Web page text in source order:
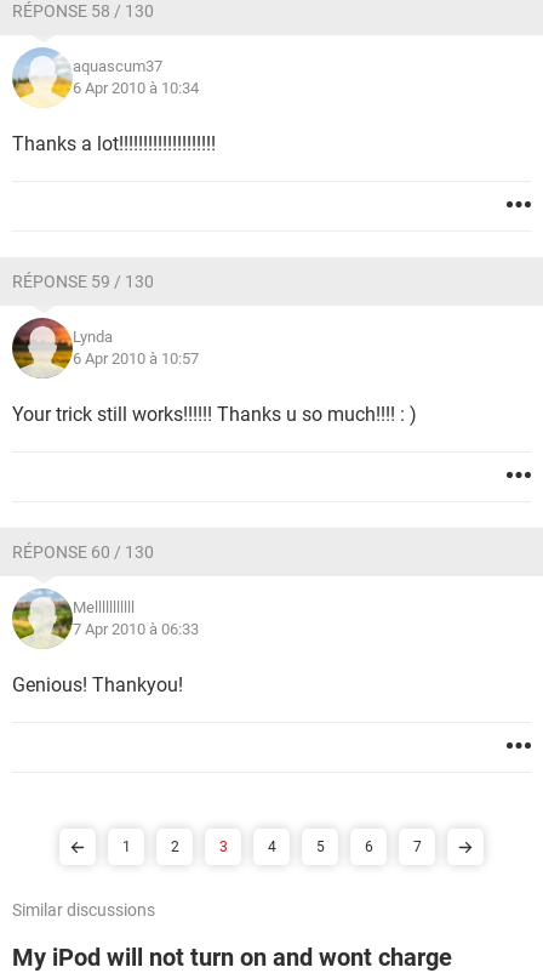
RÉPONSE 58 / 130
aquascum37
6 Apr 2010 à 10:34
Thanks a lot!!!!!!!!!!!!!!!!!!!!
RÉPONSE 59 / 130
Lynda
6 Apr 2010 à 10:57
Your trick still works!!!!!! Thanks u so much!!!! : )
RÉPONSE 60 / 130
Melllllllllll
7 Apr 2010 à 06:33
Genious! Thankyou!
1 2 3 4 5 6 7
Similar discussions
My iPod will not turn on and wont charge